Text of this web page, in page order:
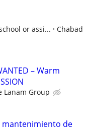
or assi...
Chabad
– Warm
Lanam Group
mantenimiento de